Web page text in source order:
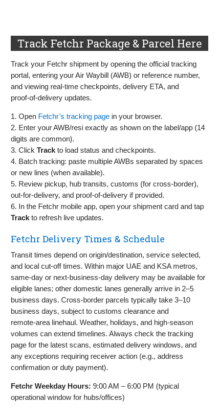
Track Fetchr Package & Parcel Here
Track your Fetchr shipment by opening the official tracking
portal, entering your Air Waybill (AWB) or reference number,
and viewing real‑time checkpoints, delivery ETA, and
proof‑of‑delivery updates.
1. Open Fetchr’s tracking page in your browser.
2. Enter your AWB/resi exactly as shown on the label/app (14
digits are common).
3. ClickTrack to load status and checkpoints.
4. Batch tracking: paste multiple AWBs separated by spaces
or new lines (when available).
5. Review pickup, hub transits, customs (for cross‑border),
out‑for‑delivery, and proof‑of‑delivery if provided.
6. In the Fetchr mobile app, open your shipment card and tap
Track to refresh live updates.
Fetchr Delivery Times & Schedule
Transit times depend on origin/destination, service selected,
and local cut‑off times. Within major UAE and KSA metros,
same‑day or next‑business‑day delivery may be available for
eligible lanes; other domestic lanes generally arrive in 2–5
business days. Cross‑border parcels typically take 3–10
business days, subject to customs clearance and
remote‑area linehaul. Weather, holidays, and high‑season
volumes can extend timelines. Always check the tracking
page for the latest scans, estimated delivery windows, and
any exceptions requiring receiver action (e.g., address
confirmation or duty payment).
Fetchr Weekday Hours: 9:00 AM – 6:00 PM (typical
operational window for hubs/offices)